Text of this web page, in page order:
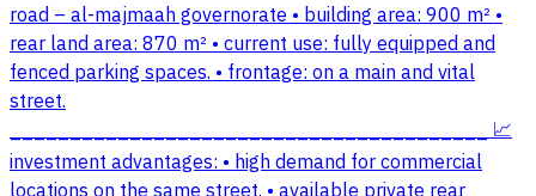
road – al-majmaah governorate • building area: 900 m² •
rear land area: 870 m² • current use: fully equipped and
fenced parking spaces. • frontage: on a main and vital
street.
________________________________________ 📈
investment advantages: • high demand for commercial